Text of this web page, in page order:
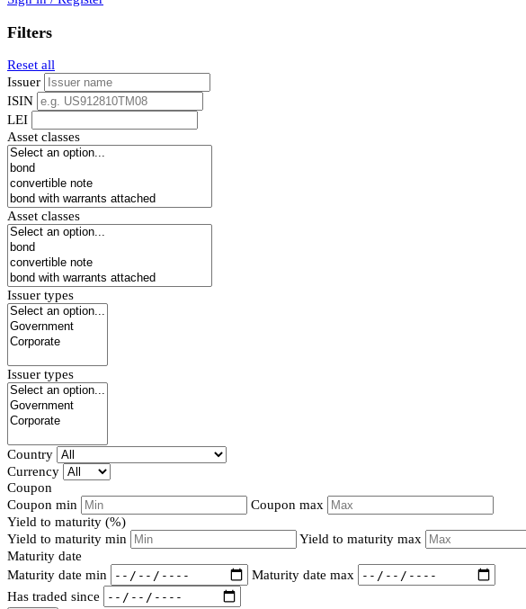
Filters
Reset all
Issuer
ISIN
LEI
Asset classes
Asset classes
Issuer types
Issuer types
Country
Currency
Coupon
Coupon min
Coupon max
Yield to maturity (%)
Yield to maturity min
Yield to maturity max
Maturity date
Maturity date min
Maturity date max
Has traded since